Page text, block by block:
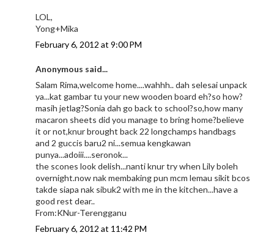
LOL,
Yong+Mika
February 6, 2012 at 9:00 PM
Anonymous said...
Salam Rima,welcome home....wahhh.. dah selesai unpack
ya...kat gambar tu your new wooden board eh?so how?
masih jetlag?Sonia dah go back to school?so,how many
macaron sheets did you manage to bring home?believe
it or not,knur brought back 22 longchamps handbags
and 2 guccis baru2 ni...semua kengkawan
punya...adoiii....seronok...
the scones look delish...nanti knur try when Lily boleh
overnight.now nak membaking pun mcm lemau sikit bcos
takde siapa nak sibuk2 with me in the kitchen...have a
good rest dear..
From:KNur-Terengganu
February 6, 2012 at 11:42 PM